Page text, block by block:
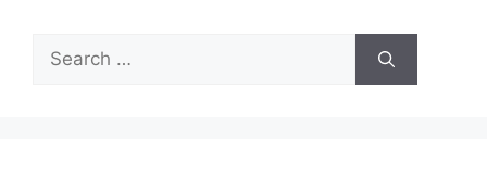
Search
for: